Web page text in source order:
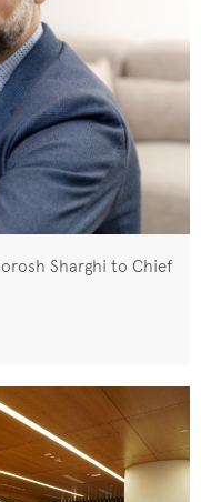
Sharghi to Chief